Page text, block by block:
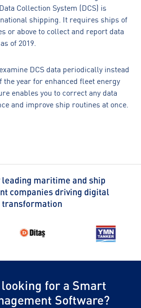
Collection System (DCS) is
shipping. It requires ships of
or above to collect and report data
of 2019.
DCS data periodically instead
the year for enhanced fleet energy
enables you to correct any data
and improve ship routines at once.
leading maritime and ship
companies driving digital
transformation
for a Smart
Software?